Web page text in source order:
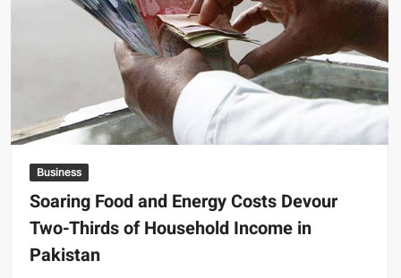
Billion
Loan
Fighter
Jet
Business
Soaring Food and Energy Costs Devour
Two-Thirds of Household Income in
Pakistan